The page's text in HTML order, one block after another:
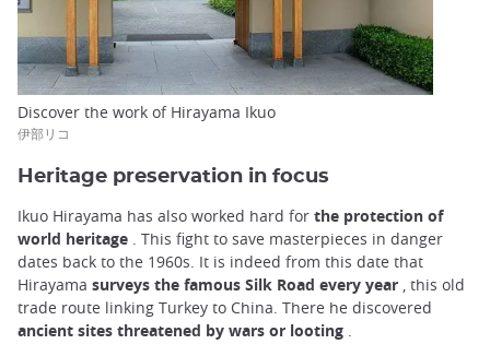
Discover the work of Hirayama Ikuo
伊部リコ
Heritage preservation in focus
Ikuo Hirayama has also worked hard for the protection of
world heritage . This fight to save masterpieces in danger
dates back to the 1960s. It is indeed from this date that
Hirayama surveys the famous Silk Road every year , this old
trade route linking Turkey to China. There he discovered
ancient sites threatened by wars or looting